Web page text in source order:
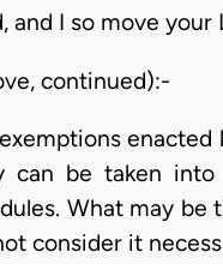
I so move your
continued):-
can be taken
What may be
consider it